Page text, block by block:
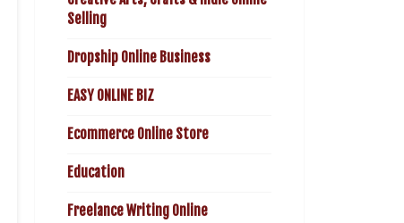
Selling
Dropship Online Business
EASY ONLINE BIZ
Ecommerce Online Store
Education
Freelance Writing Online